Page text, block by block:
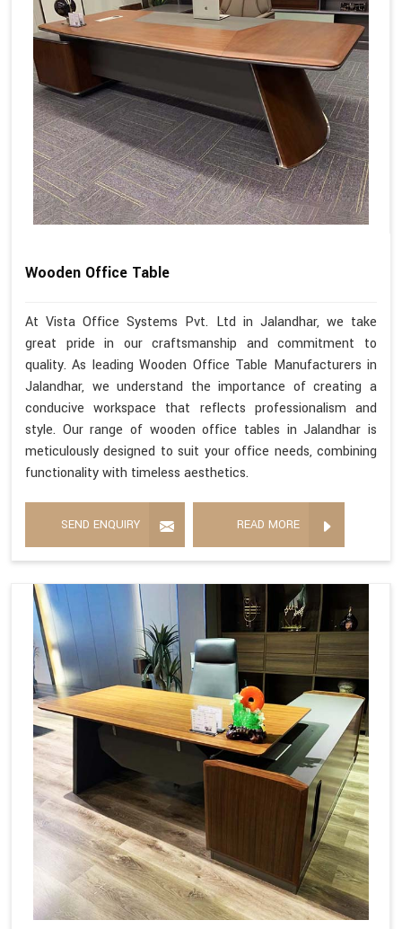
Wooden Office Table
At Vista Office Systems Pvt. Ltd in Jalandhar, we take
great pride in our craftsmanship and commitment to
quality. As leading Wooden Office Table Manufacturers in
Jalandhar, we understand the importance of creating a
conducive workspace that reflects professionalism and
style. Our range of wooden office tables in Jalandhar is
meticulously designed to suit your office needs, combining
functionality with timeless aesthetics.
SEND ENQUIRY READ MORE